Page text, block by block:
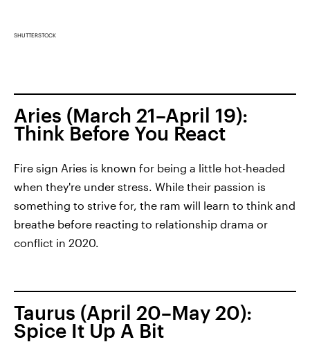
SHUTTERSTOCK
Aries (March 21–April 19):
Think Before You React
Fire sign Aries is known for being a little hot-headed
when they're under stress. While their passion is
something to strive for, the ram will learn to think and
breathe before reacting to relationship drama or
conflict in 2020.
Taurus (April 20–May 20):
Spice It Up A Bit